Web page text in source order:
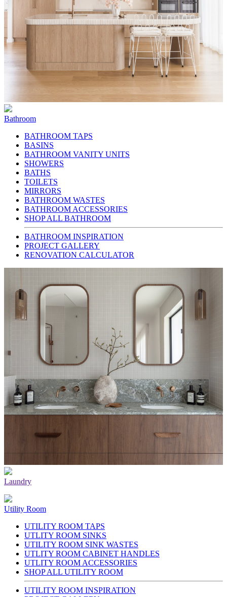
Bathroom
BATHROOM TAPS
BASINS
BATHROOM VANITY UNITS
SHOWERS
BATHS
TOILETS
MIRRORS
BATHROOM WASTES
BATHROOM ACCESSORIES
SHOP ALL BATHROOM
BATHROOM INSPIRATION
PROJECT GALLERY
RENOVATION CALCULATOR
Laundry
Utility Room
UTILITY ROOM TAPS
UTLITY ROOM SINKS
UTILITY ROOM SINK WASTES
UTLITY ROOM CABINET HANDLES
UTLITY ROOM ACCESSORIES
SHOP ALL UTILITY ROOM
UTILITY ROOM INSPIRATION